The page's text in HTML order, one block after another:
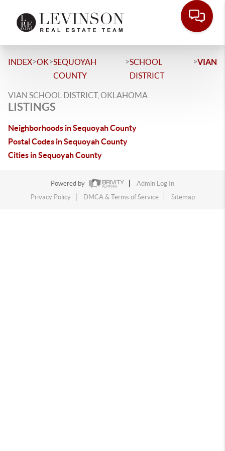
INDEX>OK>SEQUOYAH
COUNTY
>SCHOOL
DISTRICT
>VIAN
VIAN SCHOOL DISTRICT, OKLAHOMA
LISTINGS
Neighborhoods in Sequoyah County
Postal Codes in Sequoyah County
Cities in Sequoyah County
Powered by
Admin Log In
Privacy Policy
DMCA & Terms of Service Sitemap